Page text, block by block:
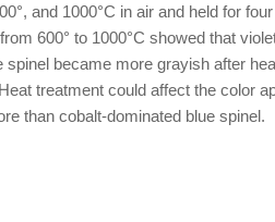
and 1000°C in air and held for
600° to 1000°C showed that
became more grayish after
treatment could affect the color
than cobalt-dominated blue spinel.